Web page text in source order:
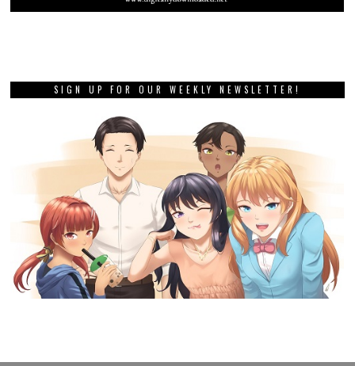
SIGN UP FOR OUR WEEKLY NEWSLETTER!